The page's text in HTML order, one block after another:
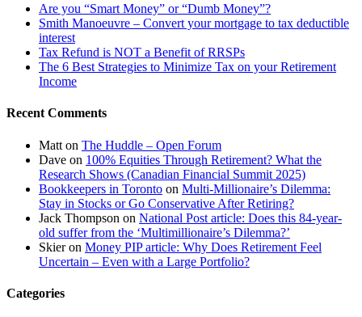
Are you “Smart Money” or “Dumb Money”?
Smith Manoeuvre – Convert your mortgage to tax deductible
interest
Tax Refund is NOT a Benefit of RRSPs
The 6 Best Strategies to Minimize Tax on your Retirement
Income
Recent Comments
Matt on The Huddle – Open Forum
Dave on 100% Equities Through Retirement? What the
Research Shows (Canadian Financial Summit 2025)
Bookkeepers in Toronto on Multi-Millionaire’s Dilemma:
Stay in Stocks or Go Conservative After Retiring?
Jack Thompson on National Post article: Does this 84-year-
old suffer from the ‘Multimillionaire’s Dilemma?’
Skieron Money PIP article: Why Does Retirement Feel
Uncertain – Even with a Large Portfolio?
Categories